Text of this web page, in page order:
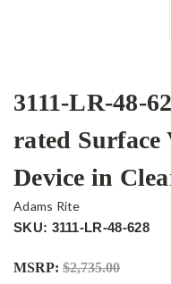
3111-LR-48-
rated
Device in
Adams Rite
SKU: 3111-LR-48-628
MSRP: $2,735.00